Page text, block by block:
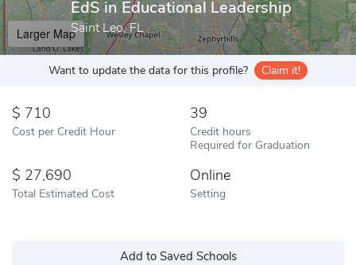
EdS in Educational Leadership
Saint Leo, FL
Larger Map
Want to update the data for this profile? Claim it!
710
Cost per Credit Hour
39
Credit hours
Required for Graduation
27,690
Total Estimated Cost
Online
Setting
Add to Saved Schools